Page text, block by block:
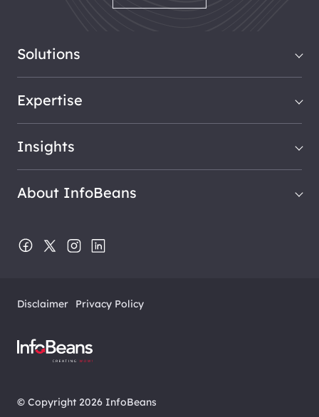
Solutions
Expertise
Insights
About InfoBeans
Disclaimer Privacy Policy
© Copyright 2026 InfoBeans